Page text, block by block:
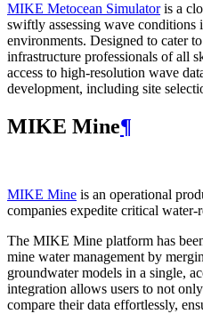
MIKE Metocean Simulatoris a
swiftly assessing wave conditions
environments. Designed to cater
infrastructure professionals of all
access to high-resolution wave
development, including site
MIKE Mine¶
MIKE Mine is an operational
companies expedite critical water-
The MIKE Mine platform has
mine water management by
groundwater models in a single,
integration allows users to not
compare their data effortlessly,